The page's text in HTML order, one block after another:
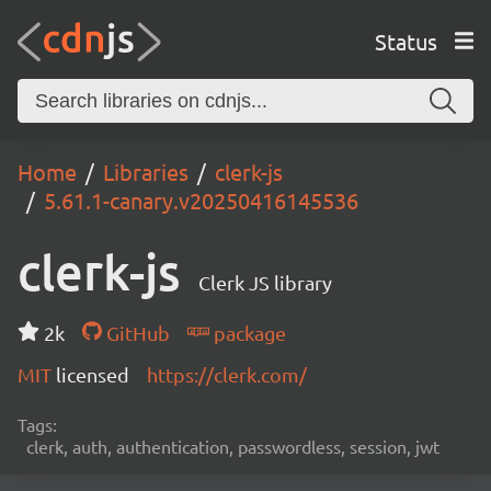
Status
Home Libraries
clerk-js
5.61.1-canary.v20250416145536
clerk-js Clerk JS library
2k GitHub
package
MIT licensed https://clerk.com/
Tags:
clerk, auth, authentication, passwordless, session, jwt